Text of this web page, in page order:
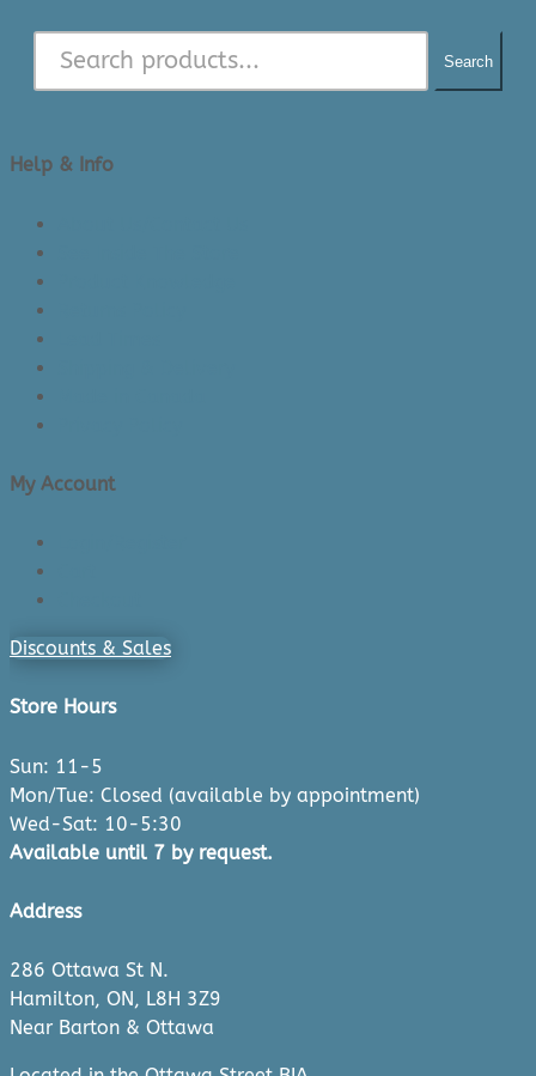
Search
Help & Info
My Account
Discounts & Sales
Store Hours
Sun: 11-5
Mon/Tue: Closed (available by appointment)
Wed-Sat: 10-5:30
Available until 7 by request.
Address
286 Ottawa St N.
Hamilton, ON, L8H 3Z9
Near Barton & Ottawa